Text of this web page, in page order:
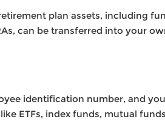
plan assets, including
can be transferred into your
identification number, and
ETFs, index funds, mutual